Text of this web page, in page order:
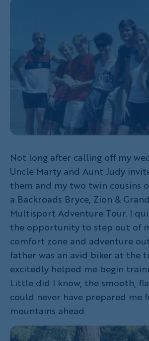
Not long after calling off my
Uncle Marty and Aunt Judy
them and my two twin cousins
a Backroads Bryce, Zion &
Multisport Adventure Tour. I
the opportunity to step out of
comfort zone and adventure
father was an avid biker at the
excitedly helped me begin
Little did I know, the smooth,
could never have prepared me
mountains ahead.